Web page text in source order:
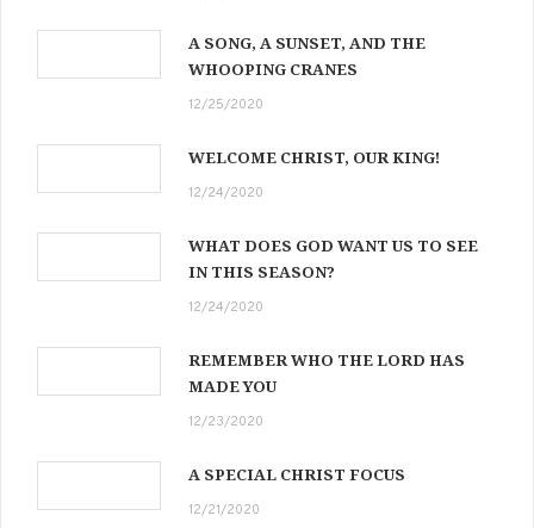
A SONG, A SUNSET, AND THE
WHOOPING CRANES
12/25/2020
WELCOME CHRIST, OUR KING!
12/24/2020
WHAT DOES GOD WANT US TO SEE
IN THIS SEASON?
12/24/2020
REMEMBER WHO THE LORD HAS
MADE YOU
12/23/2020
A SPECIAL CHRIST FOCUS
12/21/2020